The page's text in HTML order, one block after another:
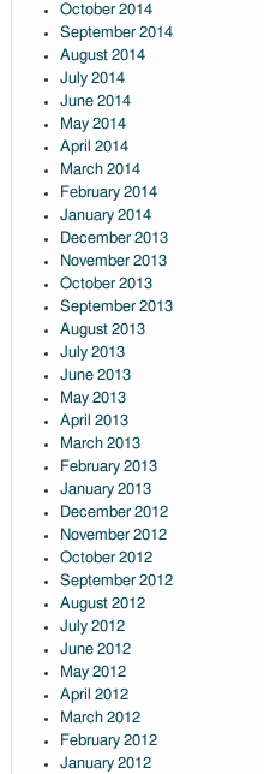
October 2014
September 2014
August 2014
July 2014
June 2014
May 2014
April 2014
March 2014
February 2014
January 2014
December 2013
November 2013
October 2013
September 2013
August 2013
July 2013
June 2013
May 2013
April 2013
March 2013
February 2013
January 2013
December 2012
November 2012
October 2012
September 2012
August 2012
July 2012
June 2012
May 2012
April 2012
March 2012
February 2012
January 2012